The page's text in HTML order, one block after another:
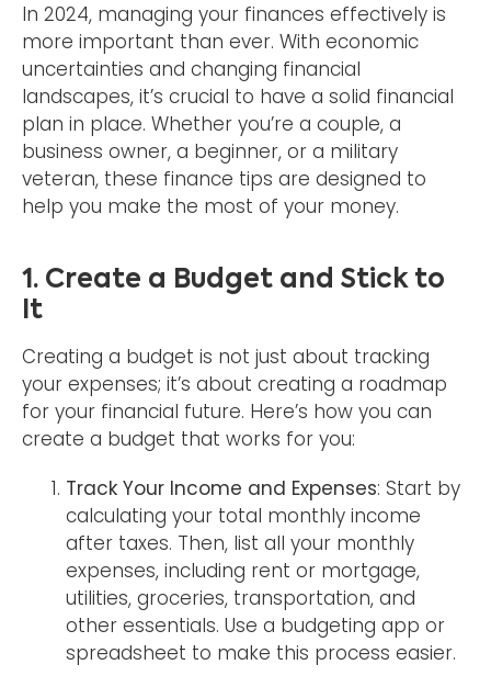
In 2024, managing your finances effectively is
more important than ever. With economic
uncertainties and changing financial
landscapes, it’s crucial to have a solid financial
plan in place. Whether you’re a couple, a
business owner, a beginner, or a military
veteran, these finance tips are designed to
help you make the most of your money.
1. Create a Budget and Stick to
It
Creating a budget is not just about tracking
your expenses; it’s about creating a roadmap
for your financial future. Here’s how you can
create a budget that works for you:
Track Your Income and Expenses: Start by
calculating your total monthly income
after taxes. Then, list all your monthly
expenses, including rent or mortgage,
utilities, groceries, transportation, and
other essentials. Use a budgeting app or
spreadsheet to make this process easier.